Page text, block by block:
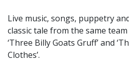
Live music, songs, puppetry
classic tale from the same
‘Three Billy Goats Gruff’ and
Clothes’.